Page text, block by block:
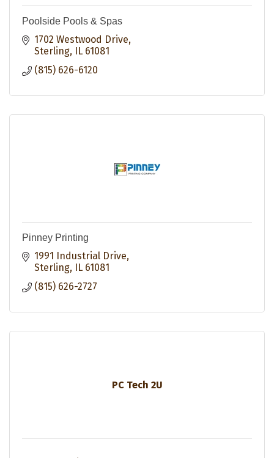
Poolside Pools & Spas
1702 Westwood Drive
Sterling
IL 61081
(815) 626-6120
Pinney Printing
1991 Industrial Drive
Sterling
IL 61081
(815) 626-2727
PC Tech 2U